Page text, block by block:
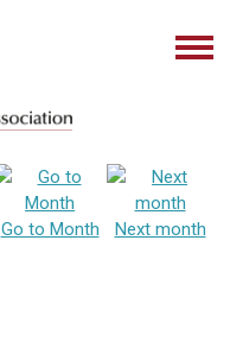
Go to Month
Next month